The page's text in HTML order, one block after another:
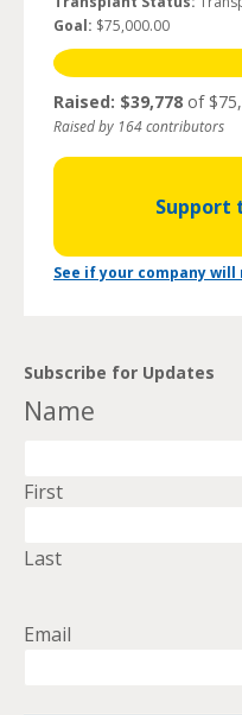
Goal: $75,000.00
Raised: $39,778 of
Raised by 164 contributors
Support
See if your company
Subscribe for Updates
Name
First
Last
Email